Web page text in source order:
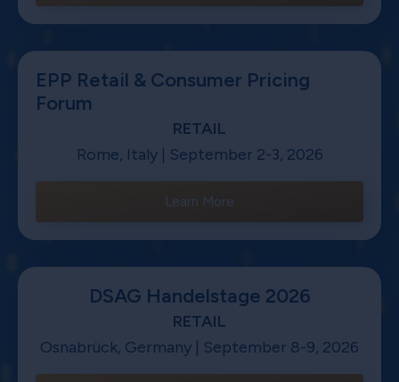
EPP Retail & Consumer Pricing
Forum
RETAIL
Rome, Italy | September 2-3, 2026
Learn More
DSAG Handelstage 2026
RETAIL
Osnabrück, Germany | September 8-9, 2026